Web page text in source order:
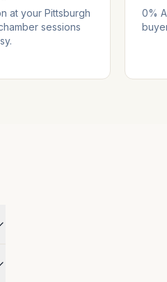
at your Pittsburgh
sessions
0%